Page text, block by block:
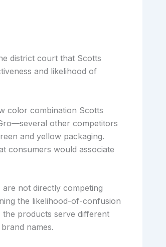
district court that Scotts
and likelihood of
color combination Scotts
other competitors
and yellow packaging.
consumers would associate
not directly competing
the likelihood-of-confusion
the products serve different
names.